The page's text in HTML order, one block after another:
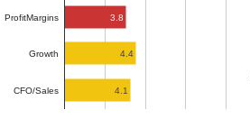
ProfitMargins
Growth
CFO/Sales
3.8
4.4
4.1